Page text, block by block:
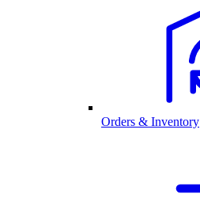
Orders & Inventory